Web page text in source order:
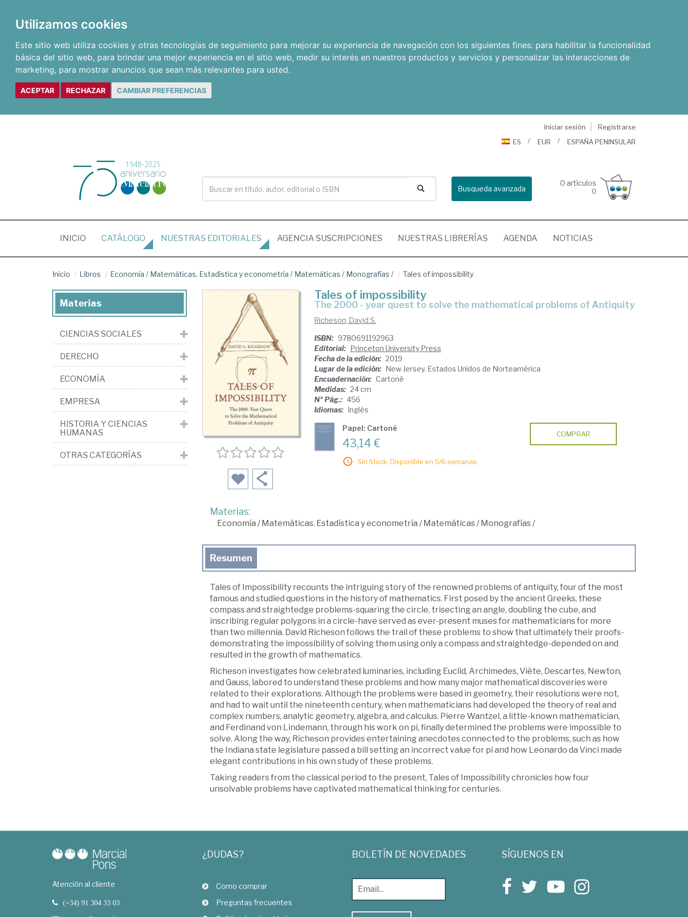
Utilizamos cookies
Este sitio web utiliza cookies y otras tecnologías de seguimiento para mejorar su experiencia de navegación con los siguientes fines: para habilitar la funcionalidad
básica del sitio web, para brindar una mejor experiencia en el sitio web, medir su interés en nuestros productos y servicios y personalizar las interacciones de
marketing, para mostrar anuncios que sean más relevantes para usted.
ACEPTAR RECHAZAR CAMBIAR PREFERENCIAS
Iniciar sesión
Registrarse
ES
EUR ESPAÑA PENINSULAR
Busqueda avanzada
0 artículos
0
INICIO (CURRENT)
CATÁLOGO NUESTRAS EDITORIALES AGENCIA SUSCRIPCIONES NUESTRAS LIBRERÍAS AGENDA NOTICIAS
Inicio Libros Economía / Matemáticas. Estadística y econometría / Matemáticas / Monografías / Tales of impossibility
Tales of impossibility
the 2000 - year quest to solve the mathematical problems of Antiquity
Richeson, David S.
ISBN: 9780691192963
Editorial: Princeton University Press
Fecha de la edición: 2019
Lugar de la edición: New Jersey. Estados Unidos de Norteamérica
Encuadernación: Cartoné
Medidas: 24 cm
Nº Pág.: 456
Idiomas: Inglés
Papel: Cartoné
43,14 €
Sin Stock. Disponible en 5/6 semanas.
COMPRAR
Materias:
Economía / Matemáticas. Estadística y econometría / Matemáticas/ Monografías/
Resumen
Tales of Impossibility recounts the intriguing story of the renowned problems of antiquity, four of the most
famous and studied questions in the history of mathematics. First posed by the ancient Greeks, these
compass and straightedge problems-squaring the circle, trisecting an angle, doubling the cube, and
inscribing regular polygons in a circle-have served as ever-present muses for mathematicians for more
than two millennia. David Richeson follows the trail of these problems to show that ultimately their proofs-
demonstrating the impossibility of solving them using only a compass and straightedge-depended on and
resulted in the growth of mathematics.
Richeson investigates how celebrated luminaries, including Euclid, Archimedes, Viète, Descartes, Newton,
and Gauss, labored to understand these problems and how many major mathematical discoveries were
related to their explorations. Although the problems were based in geometry, their resolutions were not,
and had to wait until the nineteenth century, when mathematicians had developed the theory of real and
complex numbers, analytic geometry, algebra, and calculus. Pierre Wantzel, a little-known mathematician,
and Ferdinand von Lindemann, through his work on pi, finally determined the problems were impossible to
solve. Along the way, Richeson provides entertaining anecdotes connected to the problems, such as how
the Indiana state legislature passed a bill setting an incorrect value for pi and how Leonardo da Vinci made
elegant contributions in his own study of these problems.
Taking readers from the classical period to the present, Tales of Impossibility chronicles how four
unsolvable problems have captivated mathematical thinking for centuries.
Materias
CIENCIAS SOCIALES
DERECHO
ECONOMÍA
EMPRESA
HISTORIA Y CIENCIAS
HUMANAS
OTRAS CATEGORÍAS
Atención al cliente
(+34) 91 304 33 03
¿DUDAS?
Como comprar
Preguntas frecuentes
BOLETÍN DE NOVEDADES SÍGUENOS EN